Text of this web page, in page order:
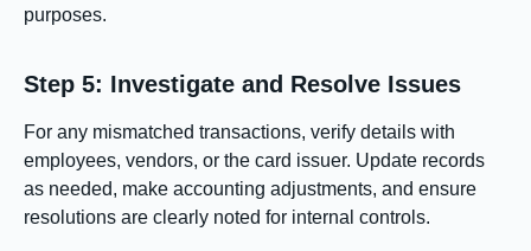
purposes.
Step 5: Investigate and Resolve Issues
For any mismatched transactions, verify details with
employees, vendors, or the card issuer. Update records
as needed, make accounting adjustments, and ensure
resolutions are clearly noted for internal controls.